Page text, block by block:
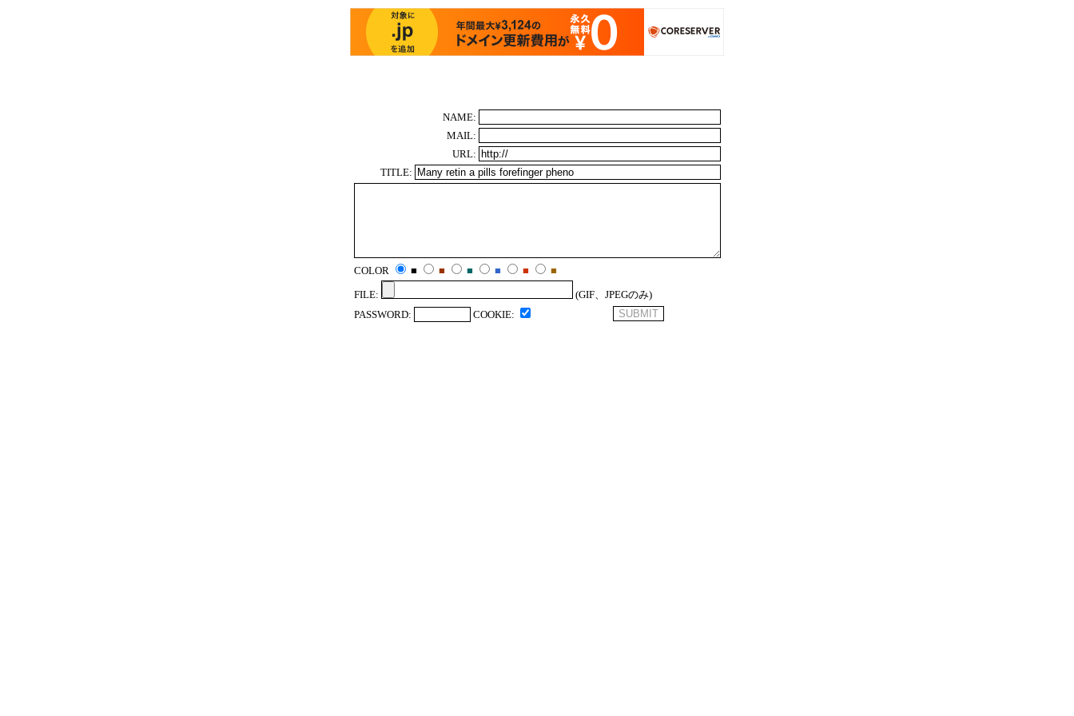
NAME:
MAIL:
URL:
TITLE:
COLOR ■ ■ ■ ■ ■
■
FILE:
(GIF、JPEGのみ)
PASSWORD:
COOKIE: